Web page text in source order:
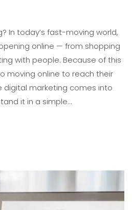
In today’s fast-moving world,
online — from shopping
with people. Because of this
moving online to reach their
digital marketing comes into
it in a simple…